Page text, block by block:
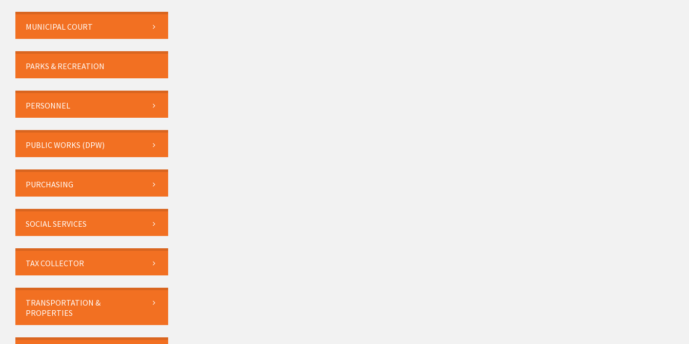
MUNICIPAL COURT
PARKS & RECREATION
PERSONNEL
PUBLIC WORKS (DPW)
PURCHASING
SOCIAL SERVICES
TAX COLLECTOR
TRANSPORTATION &
PROPERTIES